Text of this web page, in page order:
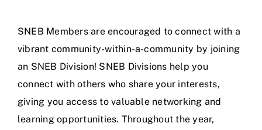
Jobs
SNEB Members are encouraged to connect with a
vibrant community-within-a-community by joining
an SNEB Division! SNEB Divisions help you
connect with others who share your interests,
giving you access to valuable networking and
learning opportunities. Throughout the year,